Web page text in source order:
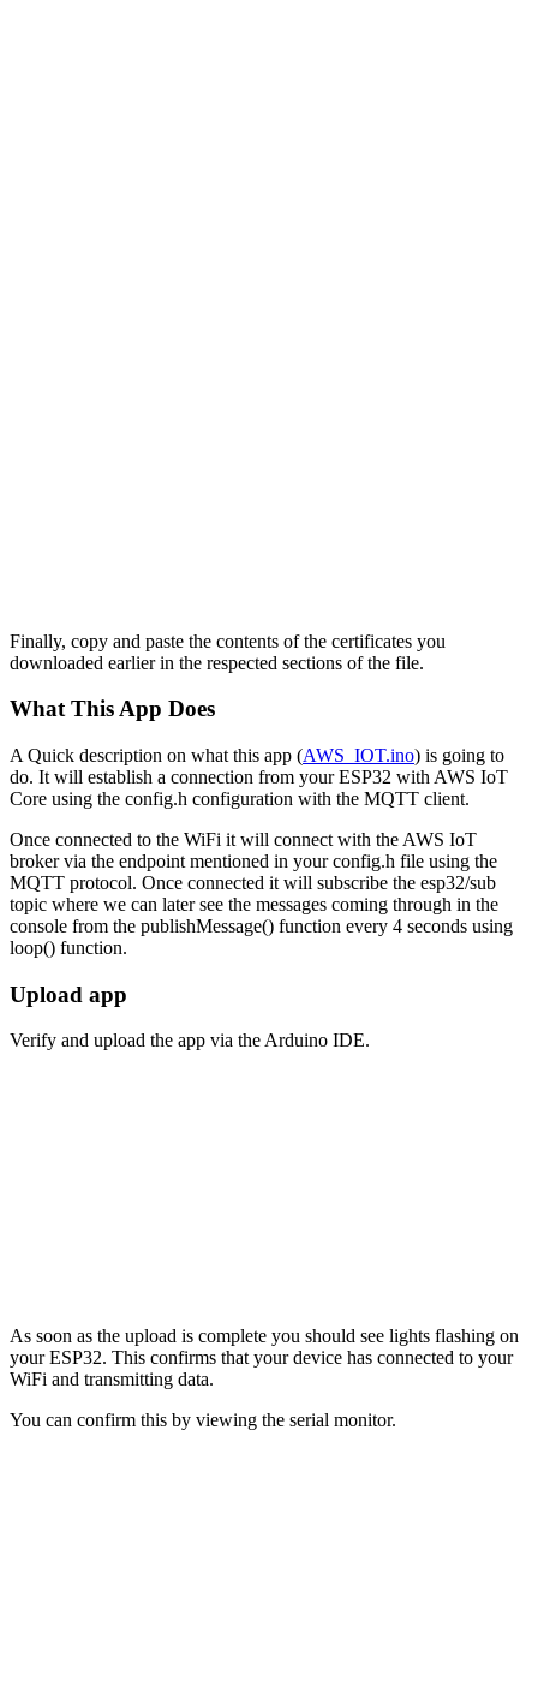
Finally, copy and paste the contents of the certificates you
downloaded earlier in the respected sections of the file.
What This App Does
A Quick description on what this app (AWS_IOT.ino) is going to
do. It will establish a connection from your ESP32 with AWS IoT
Core using the config.h configuration with the MQTT client.
Once connected to the WiFi it will connect with the AWS IoT
broker via the endpoint mentioned in your config.h file using the
MQTT protocol. Once connected it will subscribe the esp32/sub
topic where we can later see the messages coming through in the
console from the publishMessage() function every 4 seconds using
loop() function.
Upload app
Verify and upload the app via the Arduino IDE.
As soon as the upload is complete you should see lights flashing on
your ESP32. This confirms that your device has connected to your
WiFi and transmitting data.
You can confirm this by viewing the serial monitor.